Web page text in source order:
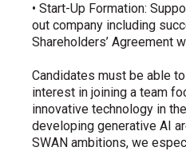
• Start-Up Formation:
out company including
Shareholders’ Agreement
Candidates must be able
interest in joining a team
innovative technology in
developing generative AI
SWAN ambitions, we